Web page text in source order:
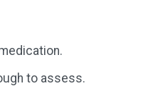
to assess.